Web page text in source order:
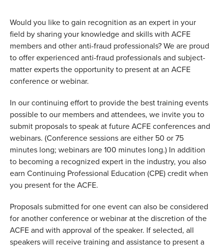
Would you like to gain recognition as an expert in your
field by sharing your knowledge and skills with ACFE
members and other anti-fraud professionals? We are proud
to offer experienced anti-fraud professionals and subject-
matter experts the opportunity to present at an ACFE
conference or webinar.
In our continuing effort to provide the best training events
possible to our members and attendees, we invite you to
submit proposals to speak at future ACFE conferences and
webinars. (Conference sessions are either 50 or 75
minutes long; webinars are 100 minutes long.) In addition
to becoming a recognized expert in the industry, you also
earn Continuing Professional Education (CPE) credit when
you present for the ACFE.
Proposals submitted for one event can also be considered
for another conference or webinar at the discretion of the
ACFE and with approval of the speaker. If selected, all
speakers will receive training and assistance to present a